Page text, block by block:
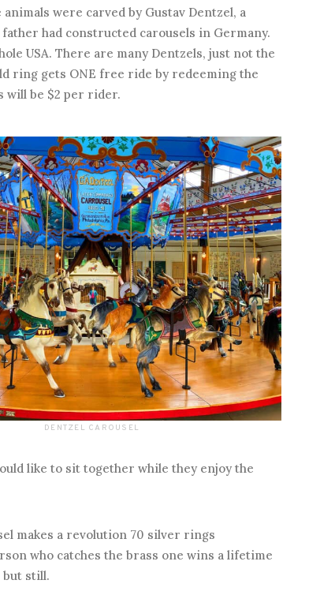
were carved by Gustav Dentzel, a
had constructed carousels in Germany.
USA. There are many Dentzels, just not the
ring gets ONE free ride by redeeming the
will be $2 per rider.
DENTZEL CAROUSEL
like to sit together while they enjoy the
makes a revolution 70 silver rings
who catches the brass one wins a lifetime
but still.